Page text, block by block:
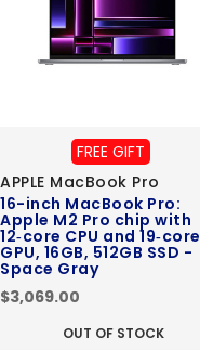
FREE GIFT
APPLE MacBook Pro
16-inch MacBook Pro:
Apple M2 Pro chip with
12‑core CPU and 19‑core
GPU, 16GB, 512GB SSD -
Space Gray
$3,069.00
OUT OF STOCK